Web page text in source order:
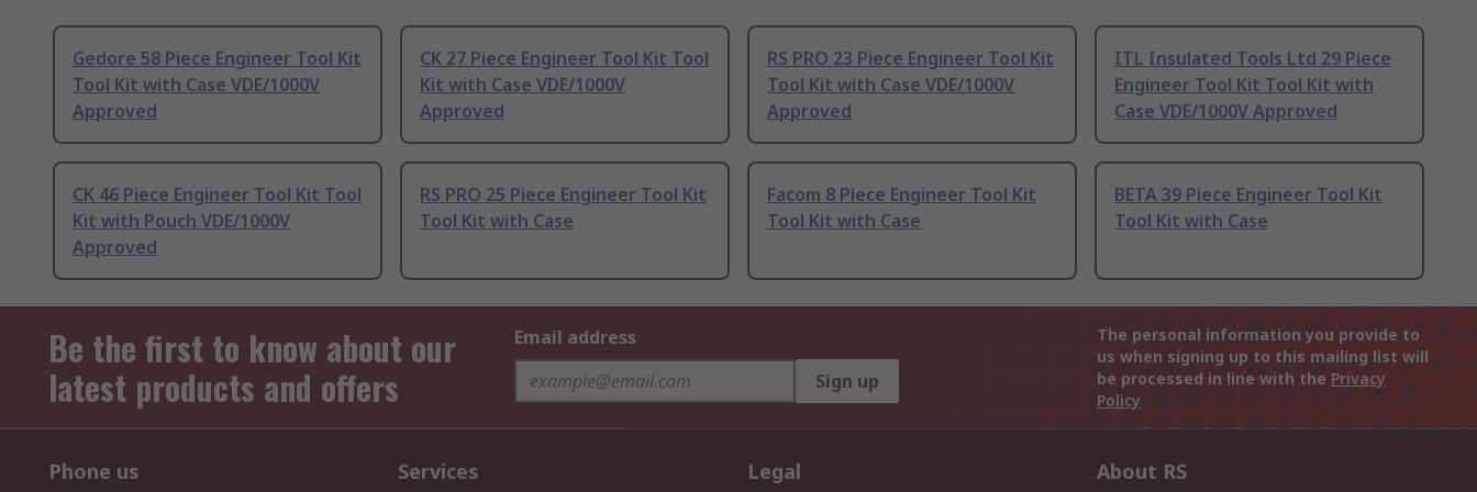
Gedore 58 Piece Engineer Tool Kit
Tool Kit with Case VDE/1000V
Approved
CK 27 Piece Engineer Tool Kit Tool
Kit with Case VDE/1000V
Approved
RS PRO 23 Piece Engineer Tool Kit
Tool Kit with Case VDE/1000V
Approved
ITL Insulated Tools Ltd 29 Piece
Engineer Tool Kit Tool Kit with
Case VDE/1000V Approved
CK 46 Piece Engineer Tool Kit Tool
Kit with Pouch VDE/1000V
Approved
RS PRO 25 Piece Engineer Tool Kit
Tool Kit with Case
Facom 8 Piece Engineer Tool Kit
Tool Kit with Case
BETA 39 Piece Engineer Tool Kit
Tool Kit with Case
Be the first to know about our
latest products and offers
Email address
Sign up
The personal information you provide to
us when signing up to this mailing list will
be processed in line with the Privacy
Policy
Phone us Services Legal About RS